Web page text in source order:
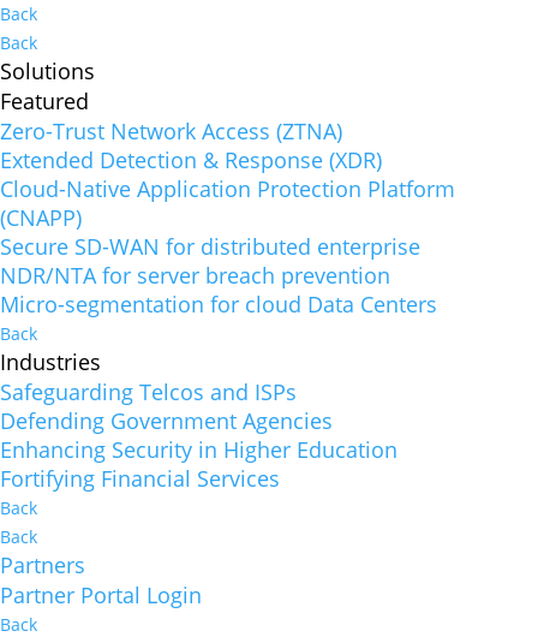
Back
Back
Solutions
Featured
Zero-Trust Network Access (ZTNA)
Extended Detection & Response (XDR)
Cloud-Native Application Protection Platform
(CNAPP)
Secure SD-WAN for distributed enterprise
NDR/NTA for server breach prevention
Micro-segmentation for cloud Data Centers
Back
Industries
Safeguarding Telcos and ISPs
Defending Government Agencies
Enhancing Security in Higher Education
Fortifying Financial Services
Back
Back
Partners
Partner Portal Login
Back